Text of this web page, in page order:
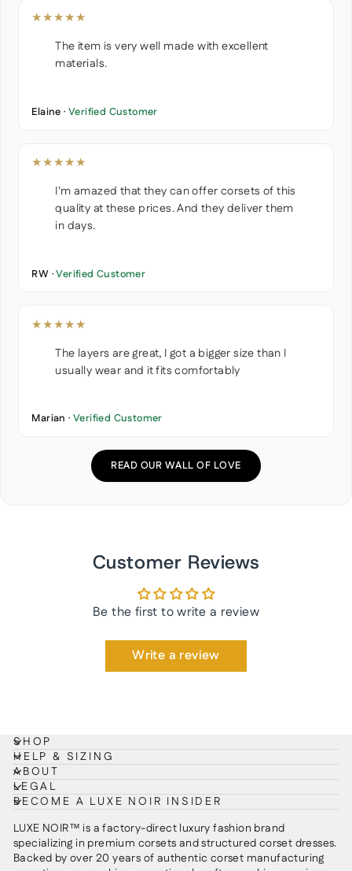
★★★★★
The item is very well made with excellent
materials.
Elaine · Verified Customer
★★★★★
I'm amazed that they can offer corsets of this
quality at these prices. And they deliver them
in days.
RW ·Verified Customer
★★★★★
The layers are great, I got a bigger size than I
usually wear and it fits comfortably
Marian · Verified Customer
READ OUR WALL OF LOVE
Customer Reviews
Be the first to write a review
Write a review
SHOP
HELP & SIZING
ABOUT
LEGAL
BECOME A LUXE NOIR INSIDER
LUXE NOIR™ is a factory-direct luxury fashion brand
specializing in premium corsets and structured corset dresses.
Backed by over 20 years of authentic corset manufacturing